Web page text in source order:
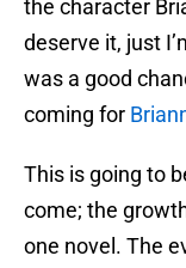
the character
deserve it, just
was a good
coming for
This is going to
come; the
one novel. The